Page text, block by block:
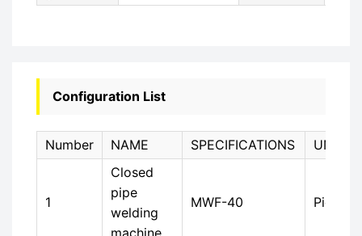
Configuration List
Number NAME SPECIFICATIONS UNIT
1
Closed
pipe
welding
machine
MWF-40 Piece